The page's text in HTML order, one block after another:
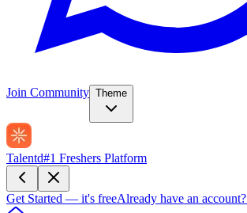
Join Community Theme
Talentd#1 Freshers Platform
Get Started — it's freeAlready have an account?